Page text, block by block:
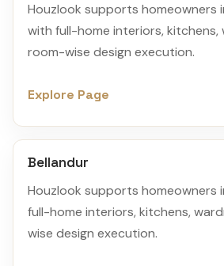
Houzlook supports homeowners
with full-home interiors, kitchens,
room-wise design execution.
Explore Page
Bellandur
Houzlook supports homeowners
full-home interiors, kitchens,
wise design execution.